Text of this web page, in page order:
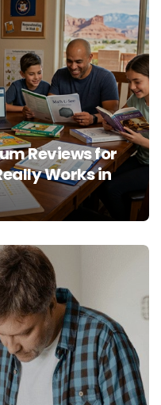
Reviews for
Works in